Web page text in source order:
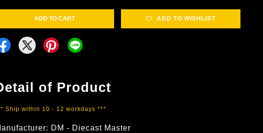
ADD TO CART ADD TO WISHLIST
of Product
Ship within 10 - 12 workdays ***
DM - Diecast Master